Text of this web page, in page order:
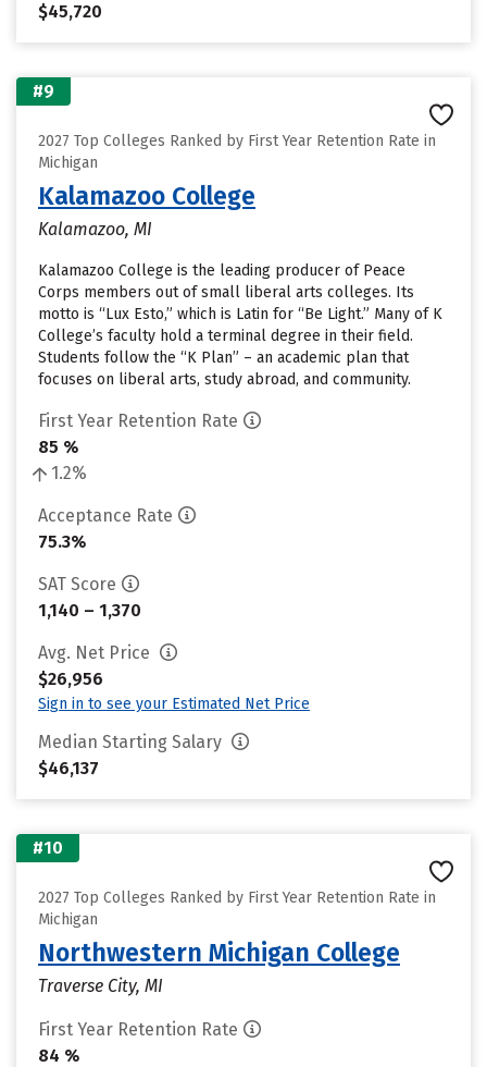
$45,720
#9
2027 Top Colleges Ranked by First Year Retention Rate in
Michigan
Kalamazoo College
Kalamazoo, MI
Kalamazoo College is the leading producer of Peace
Corps members out of small liberal arts colleges. Its
motto is “Lux Esto,” which is Latin for “Be Light.” Many of K
College’s faculty hold a terminal degree in their field.
Students follow the “K Plan” – an academic plan that
focuses on liberal arts, study abroad, and community.
First Year Retention Rate
85 %
1.2%
Acceptance Rate
75.3%
SAT Score
1,140 – 1,370
Avg. Net Price
$26,956
Sign in to see your Estimated Net Price
Median Starting Salary
$46,137
#10
2027 Top Colleges Ranked by First Year Retention Rate in
Michigan
Northwestern Michigan College
Traverse City, MI
First Year Retention Rate
84 %